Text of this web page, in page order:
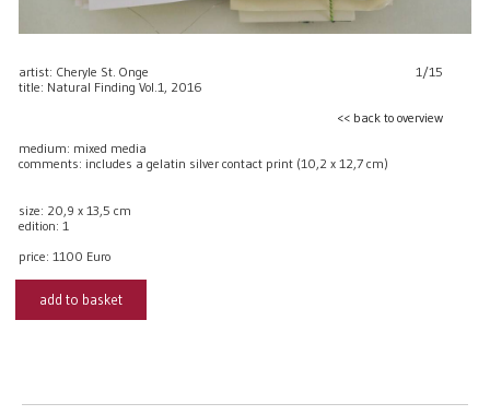
artist: Cheryle St. Onge
1/15
title: Natural Finding Vol.1, 2016
<< back to overview
medium: mixed media
comments: includes a gelatin silver contact print (10,2 x 12,7 cm)
size: 20,9 x 13,5 cm
edition: 1
price: 1100 Euro
add to basket